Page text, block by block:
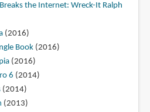
the Internet: Wreck-It Ralph
(2016)
Book(2016)
(2016)
6 (2014)
(2014)
(2013)